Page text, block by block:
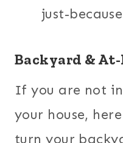
just-
Backyard &
If you are not
your house,
turn your